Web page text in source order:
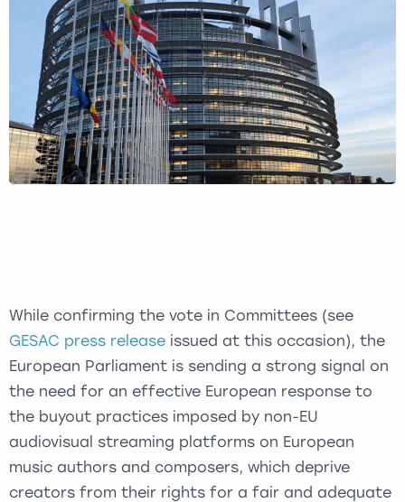
While confirming the vote in Committees (see
GESAC press release issued at this occasion), the
European Parliament is sending a strong signal on
the need for an effective European response to
the buyout practices imposed by non-EU
audiovisual streaming platforms on European
music authors and composers, which deprive
creators from their rights for a fair and adequate